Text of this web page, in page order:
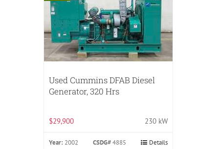
Used Cummins DFAB Diesel
Generator, 320 Hrs
$29,900 230 kW
Year: 2002 CSDG#4885 Details